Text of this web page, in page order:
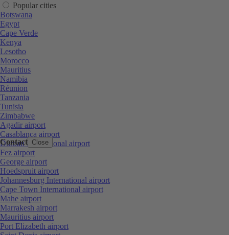
Contact Close
Popular cities
Botswana
Egypt
Cape Verde
Kenya
Lesotho
Morocco
Mauritius
Namibia
Réunion
Tanzania
Tunisia
Zimbabwe
Agadir airport
Casablanca airport
Durban International airport
Fez airport
George airport
Hoedspruit airport
Johannesburg International airport
Cape Town International airport
Mahe airport
Marrakesh airport
Mauritius airport
Port Elizabeth airport